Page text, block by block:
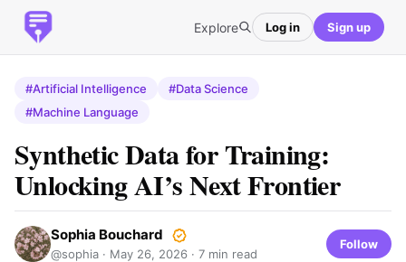
Explore Log in Sign up
#Artificial Intelligence
#Data Science
#Machine Language
Synthetic Data for Training:
Unlocking AI’s Next Frontier
Sophia Bouchard
@sophia · May 26, 2026 · 7 min read
Follow